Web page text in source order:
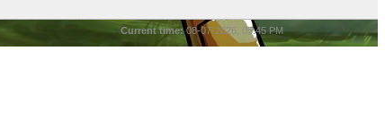
Current time:08-07-2026, 05:45 PM